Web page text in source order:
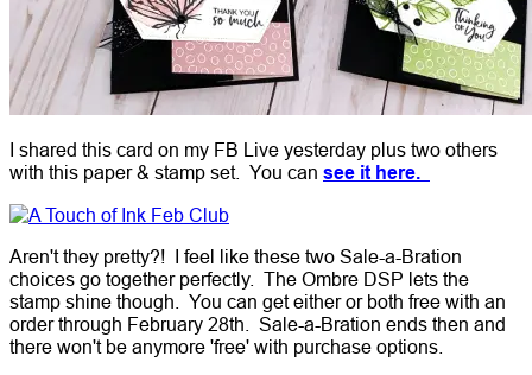
I shared this card on my FB Live yesterday plus two others
with this paper & stamp set. You can see it here.
Aren't they pretty?! I feel like these two Sale-a-Bration
choices go together perfectly. The Ombre DSP lets the
stamp shine though. You can get either or both free with an
order through February 28th. Sale-a-Bration ends then and
there won't be anymore 'free' with purchase options.